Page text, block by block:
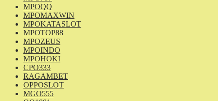
MPOQQ
MPOMAXWIN
MPOKATASLOT
MPOTOP88
MPOZEUS
MPOINDO
MPOHOKI
CPO333
RAGAMBET
OPPOSLOT
MGO555